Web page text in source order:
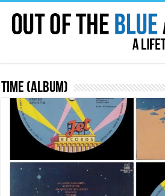
Time (album)